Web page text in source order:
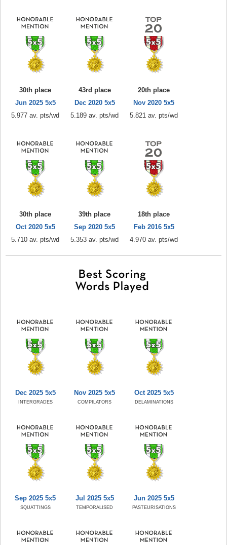
30th place
Jun 2025 5x5
5.977 av. pts/wd
43rd place
Dec 2020 5x5
5.189 av. pts/wd
20th place
Nov 2020 5x5
5.821 av. pts/wd
30th place
Oct 2020 5x5
5.710 av. pts/wd
39th place
Sep 2020 5x5
5.353 av. pts/wd
18th place
Feb 2016 5x5
4.970 av. pts/wd
Dec 2025 5x5
INTERGRADES
Nov 2025 5x5
COMPILATORS
Oct 2025 5x5
DELAMINATIONS
Sep 2025 5x5
SQUATTINGS
Jul 2025 5x5
TEMPORALISED
Jun 2025 5x5
PASTEURISATIONS